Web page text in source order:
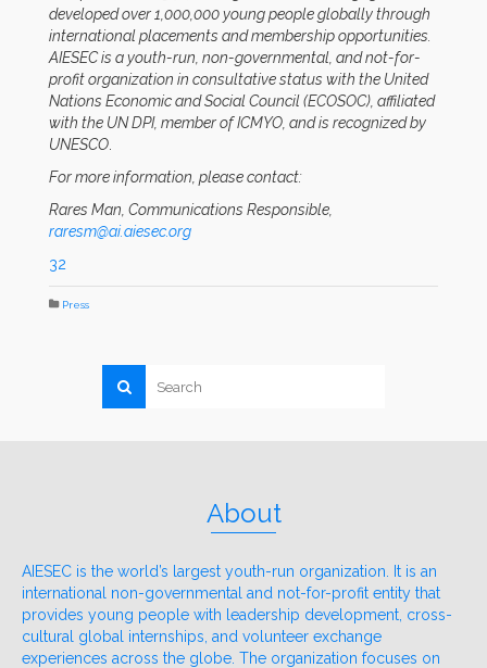
developed over 1,000,000 young people globally through
international placements and membership opportunities.
AIESEC is a youth-run, non-governmental, and not-for-
profit organization in consultative status with the United
Nations Economic and Social Council (ECOSOC), affiliated
with the UN DPI, member of ICMYO, and is recognized by
UNESCO
For more information, please contact:
Rares Man, Communications Responsible,
raresm@ai.aiesec.org
32
Press
About
AIESEC is the world’s largest youth-run organization. It is an
international non-governmental and not-for-profit entity that
provides young people with leadership development, cross-
cultural global internships, and volunteer exchange
experiences across the globe. The organization focuses on